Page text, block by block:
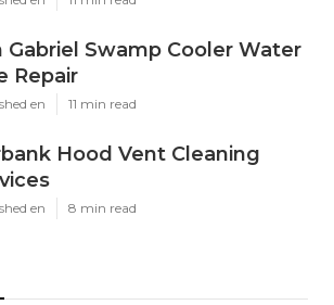
Gabriel Swamp Cooler Water
Repair
en 11 min read
Hood Vent Cleaning
en 8 min read